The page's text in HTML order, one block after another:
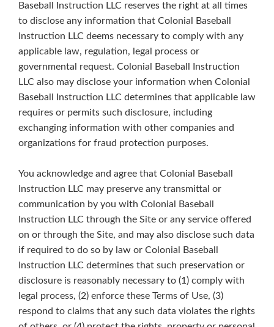
Baseball Instruction LLC reserves the right at all times
to disclose any information that Colonial Baseball
Instruction LLC deems necessary to comply with any
applicable law, regulation, legal process or
governmental request. Colonial Baseball Instruction
LLC also may disclose your information when Colonial
Baseball Instruction LLC determines that applicable law
requires or permits such disclosure, including
exchanging information with other companies and
organizations for fraud protection purposes.
You acknowledge and agree that Colonial Baseball
Instruction LLC may preserve any transmittal or
communication by you with Colonial Baseball
Instruction LLC through the Site or any service offered
on or through the Site, and may also disclose such data
if required to do so by law or Colonial Baseball
Instruction LLC determines that such preservation or
disclosure is reasonably necessary to (1) comply with
legal process, (2) enforce these Terms of Use, (3)
respond to claims that any such data violates the rights